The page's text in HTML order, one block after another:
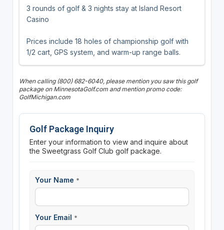
3 rounds of golf & 3 nights stay at Island Resort
Casino
Prices include 18 holes of championship golf with
1/2 cart, GPS system, and warm-up range balls.
When calling (800) 682-6040, please mention you saw this golf
package on MinnesotaGolf.com and mention promo code:
GolfMichigan.com
Golf Package Inquiry
Enter your information to view and inquire about
the Sweetgrass Golf Club golf package.
Your Name *
Your Email *